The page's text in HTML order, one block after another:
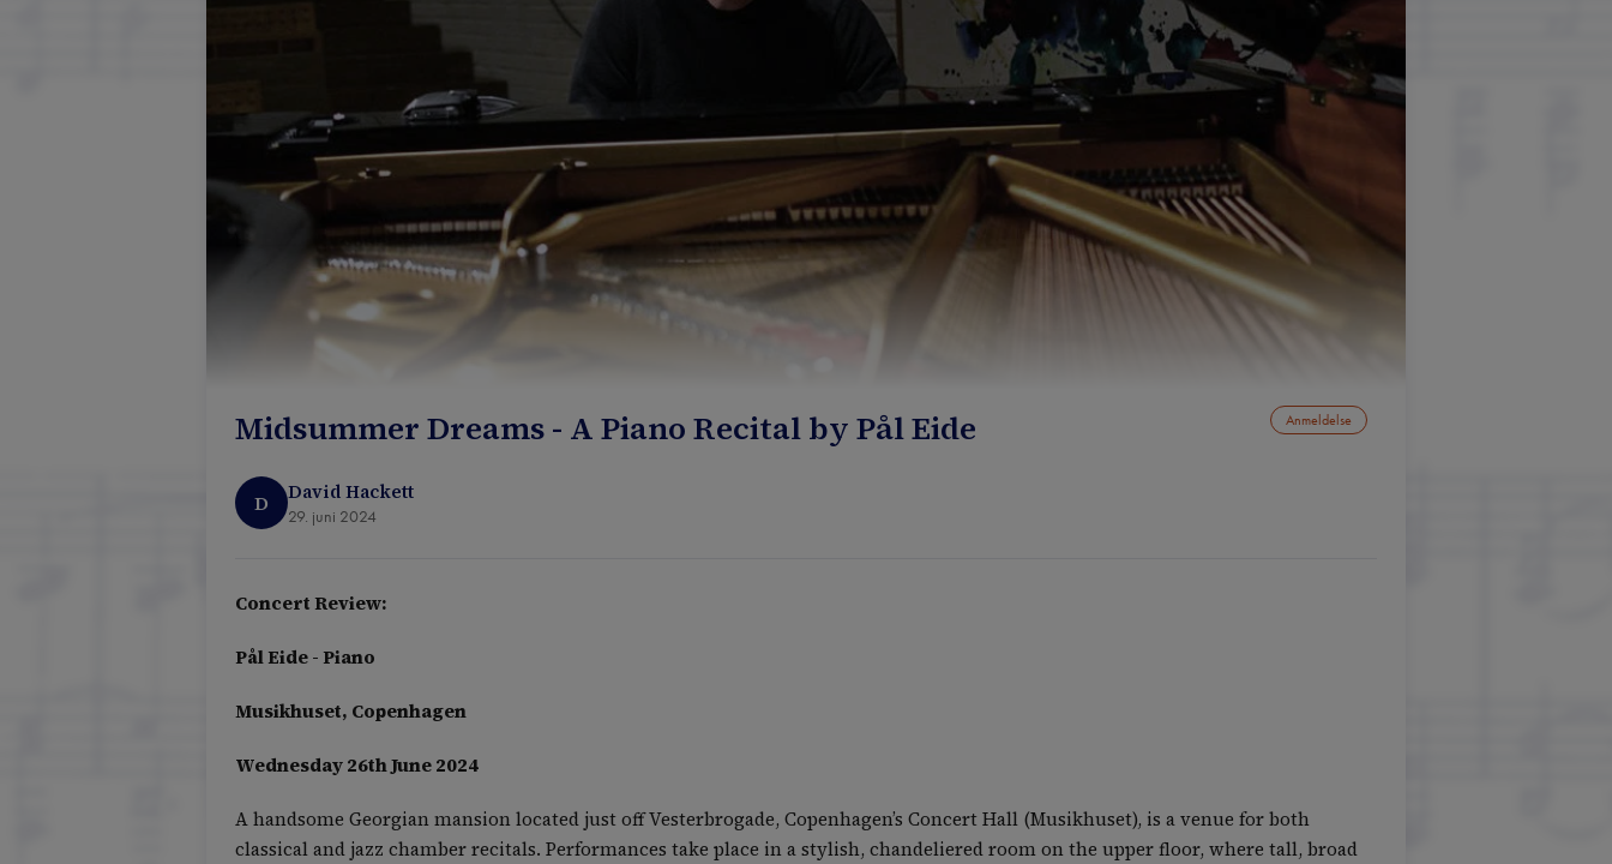
Midsummer Dreams - A Piano Recital by Pål Eide Anmeldelse
D David Hackett
29. juni 2024
Concert Review:
Pål Eide - Piano
Musikhuset, Copenhagen
Wednesday 26th June 2024
A handsome Georgian mansion located just off Vesterbrogade, Copenhagen’s Concert Hall (Musikhuset), is a venue for both
classical and jazz chamber recitals. Performances take place in a stylish, chandeliered room on the upper floor, where tall, broad